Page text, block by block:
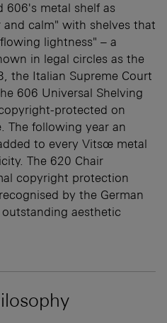
606's metal shelf as
calm" with shelves that
lightness" – a
in legal circles as the
the Italian Supreme Court
606 Universal Shelving
protected on
The following year an
to every Vitsœ metal
The 620 Chair
copyright protection
by the German
aesthetic